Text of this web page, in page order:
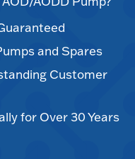
and Spares
Customer
for Over 30 Years